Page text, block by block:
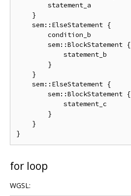
        statement_a
    }
    sem::ElseStatement {
        condition_b
        sem::BlockStatement {
            statement_b
        }
    }
    sem::ElseStatement {
        sem::BlockStatement {
            statement_c
        }
    }
for loop
WGSL: